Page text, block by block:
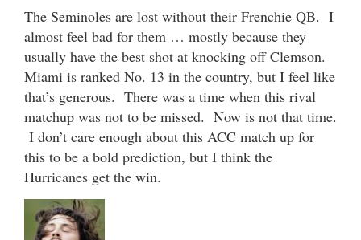
The Seminoles are lost without their Frenchie QB. I
almost feel bad for them … mostly because they
usually have the best shot at knocking off Clemson.
Miami is ranked No. 13 in the country, but I feel like
that’s generous. There was a time when this rival
matchup was not to be missed. Now is not that time.
I don’t care enough about this ACC match up for
this to be a bold prediction, but I think the
Hurricanes get the win.